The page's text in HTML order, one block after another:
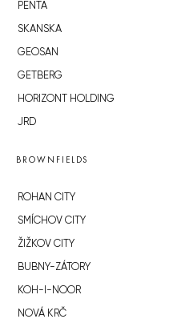
PENTA
SKANSKA
GEOSAN
GETBERG
HORIZONT HOLDING
JRD
BROWNFIELDS
ROHAN CITY
SMÍCHOV CITY
ŽIŽKOV CITY
BUBNY-ZÁTORY
KOH-I-NOOR
NOVÁ KRČ